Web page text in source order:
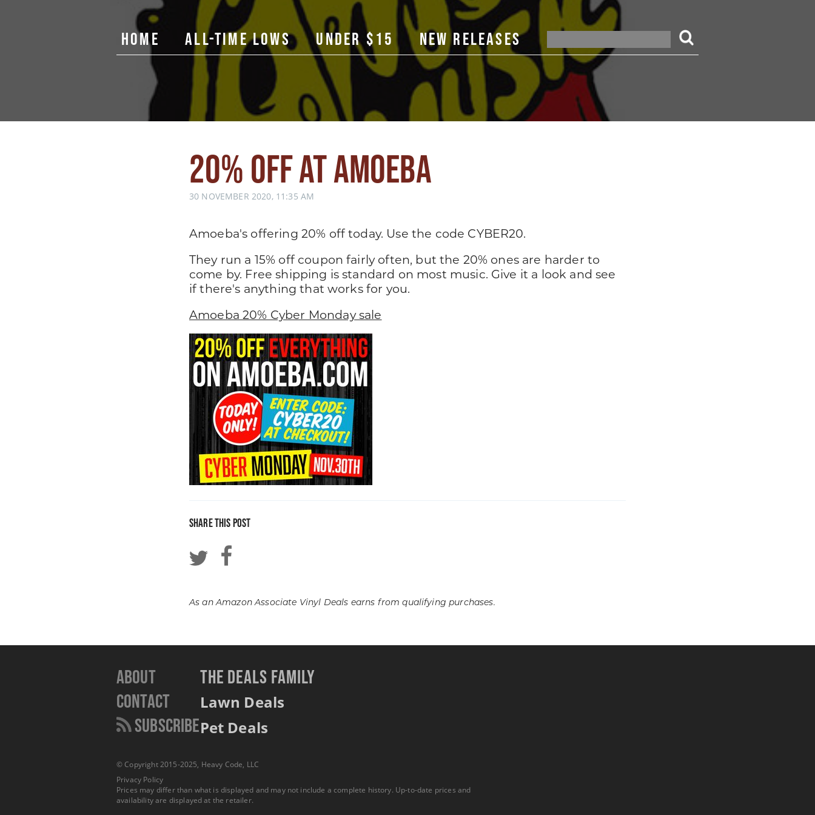
Home All-Time Lows Under $15 New Releases
20% Off at Amoeba
30 NOVEMBER 2020, 11:35 AM
Amoeba's offering 20% off today. Use the code CYBER20.
They run a 15% off coupon fairly often, but the 20% ones are harder to
come by. Free shipping is standard on most music. Give it a look and see
if there's anything that works for you.
Amoeba 20% Cyber Monday sale
Share this post
As an Amazon Associate Vinyl Deals earns from qualifying purchases.
About
Contact
Subscribe
THE DEALS FAMILY
Lawn Deals
Pet Deals
© Copyright 2015-2025, Heavy Code, LLC
Privacy Policy
Prices may differ than what is displayed and may not include a complete history. Up-to-date prices and
availability are displayed at the retailer.